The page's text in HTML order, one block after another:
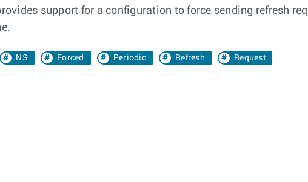
support for a configuration to force sending refresh
NS Forced Periodic Refresh Request